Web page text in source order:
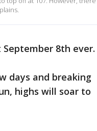
8th ever.
days and breaking
highs will soar to